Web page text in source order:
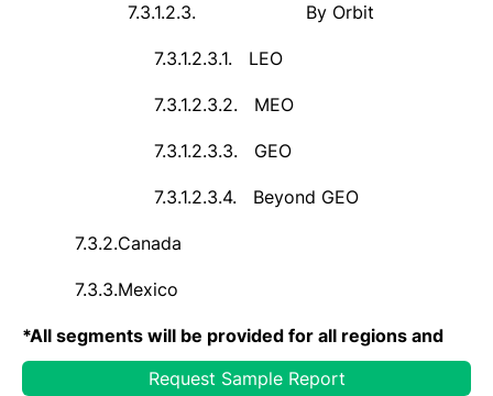
7.3.1.2.3. By Orbit
7.3.1.2.3.1. LEO
7.3.1.2.3.2. MEO
7.3.1.2.3.3. GEO
7.3.1.2.3.4. Beyond GEO
7.3.2.Canada
7.3.3.Mexico
*All segments will be provided for all regions and
countries coveredRequest Sample Report